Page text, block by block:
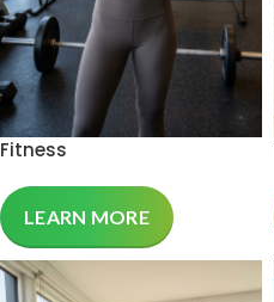
Fitness
LEARN MORE